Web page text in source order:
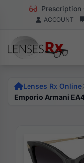
Prescription
ACCOUNT
Lenses Rx Online
Emporio Armani